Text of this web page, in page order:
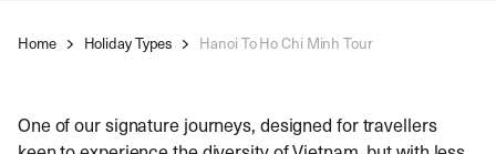
Home Holiday Types Hanoi To Ho Chi Minh Tour
One of our signature journeys, designed for travellers